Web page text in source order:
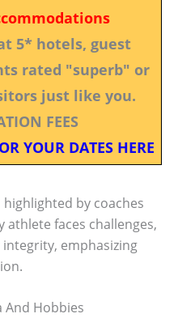
5* hotels, guest
rated "superb" or
just like you.
FEES
YOUR DATES HERE
by coaches
athlete faces challenges,
emphasizing
And Hobbies